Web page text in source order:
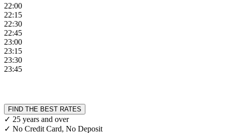
22:00
22:15
22:30
22:45
23:00
23:15
23:30
23:45
FIND THE BEST RATES
✓ 25 years and over
✓ No Credit Card, No Deposit